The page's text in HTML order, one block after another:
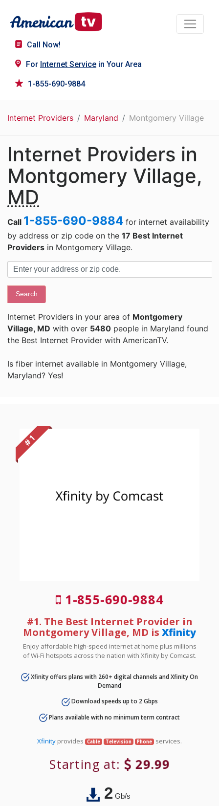
Call Now!
For Internet Service in Your Area
1-855-690-9884
Internet Providers Maryland Montgomery Village
Internet Providers in
Montgomery Village,
MD
Call 1-855-690-9884 for internet availability
by address or zip code on the 17 Best Internet
Providers in Montgomery Village.
Search
Internet Providers in your area of Montgomery
Village, MD with over 5480 people in Maryland found
the Best Internet Provider with AmericanTV.
Is fiber internet available in Montgomery Village,
Maryland? Yes!
# 1
1-855-690-9884
#1. The Best Internet Provider in
Montgomery Village, MD is Xfinity
Enjoy affordable high-speed internet at home plus millions
of Wi-Fi hotspots across the nation with Xfinity by Comcast.
Xfinity offers plans with 260+ digital channels and Xfinity On
Demand
Download speeds up to 2 Gbps
Plans available with no minimum term contract
Xfinity provides Cable Television Phone services.
Starting at: 29.99
2Gb/s